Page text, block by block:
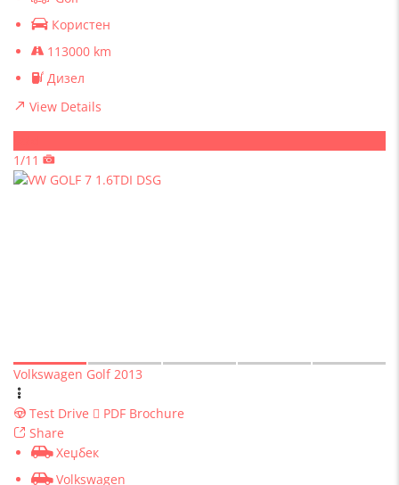
Користен
113000 km
Дизел
View Details
1/11
Volkswagen Golf 2013
Test Drive
PDF Brochure
Share
Хеџбек
Volkswagen